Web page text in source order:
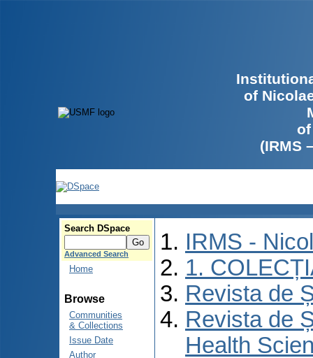
of
(IRMS
Search DSpace
Advanced Search
Home
Browse
Communities
& Collections
Issue Date
Author
IRMS -
1.
Revista de
Revista de
Health